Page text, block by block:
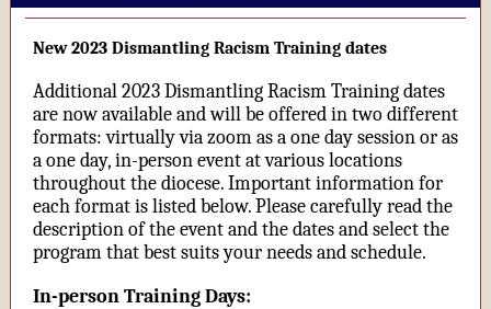
New 2023 Dismantling Racism Training dates
Additional 2023 Dismantling Racism Training dates
are now available and will be offered in two different
formats: virtually via zoom as a one day session or as
a one day, in-person event at various locations
throughout the diocese. Important information for
each format is listed below. Please carefully read the
description of the event and the dates and select the
program that best suits your needs and schedule.
In-person Training Days: